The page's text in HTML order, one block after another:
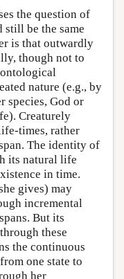
the question of
still be the same
is that outwardly
though not to
nature (e.g., by
species, God or
Creaturely
times, rather
The identity of
its natural life
in time.
gives) may
incremental
But its
these
the continuous
one state to
her